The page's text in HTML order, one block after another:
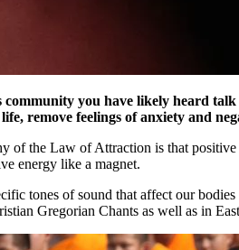
you have likely heard
remove feelings of anxiety and
of the Law of Attraction is that
energy like a magnet.
tones of sound that affect our
Gregorian Chants as well as in